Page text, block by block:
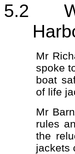
5.2
Mr
spoke
boat
of life
Mr
rules
the
jackets